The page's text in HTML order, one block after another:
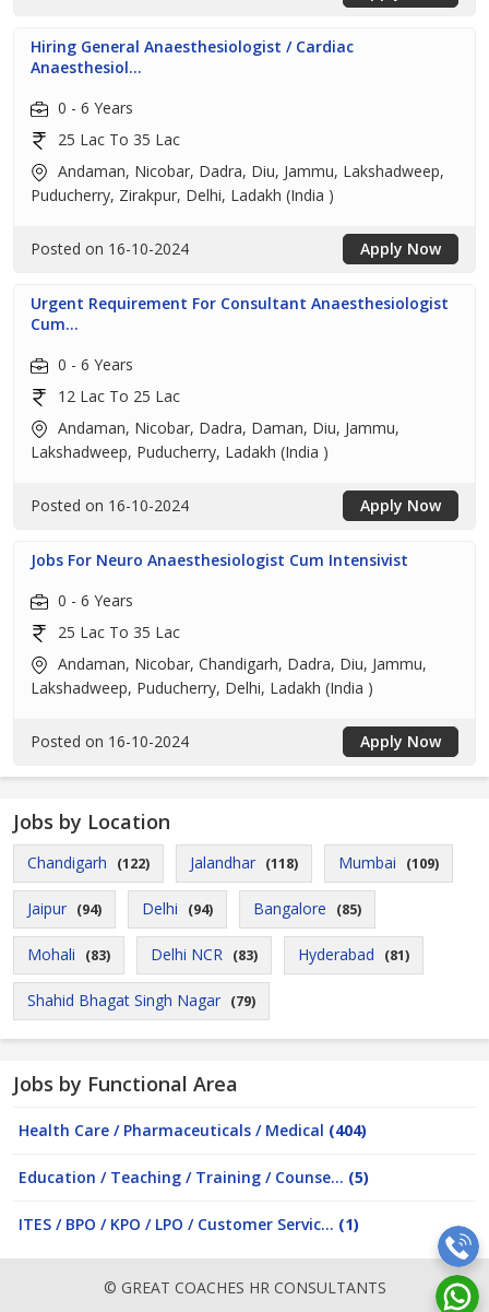
Hiring General Anaesthesiologist / Cardiac
Anaesthesiol...
0 - 6 Years
25 Lac To 35 Lac
Andaman, Nicobar, Dadra, Diu, Jammu, Lakshadweep,
Puducherry, Zirakpur, Delhi, Ladakh (India )
Posted on 16-10-2024 Apply Now
Urgent Requirement For Consultant Anaesthesiologist
Cum...
0 - 6 Years
12 Lac To 25 Lac
Andaman, Nicobar, Dadra, Daman, Diu, Jammu,
Lakshadweep, Puducherry, Ladakh (India )
Posted on 16-10-2024 Apply Now
Jobs For Neuro Anaesthesiologist Cum Intensivist
0 - 6 Years
25 Lac To 35 Lac
Andaman, Nicobar, Chandigarh, Dadra, Diu, Jammu,
Lakshadweep, Puducherry, Delhi, Ladakh (India )
Posted on 16-10-2024 Apply Now
Jobs by Location
Chandigarh (122) Jalandhar (118) Mumbai (109)
Jaipur (94) Delhi (94) Bangalore (85)
Mohali (83) Delhi NCR (83) Hyderabad (81)
Shahid Bhagat Singh Nagar (79)
Jobs by Functional Area
Health Care / Pharmaceuticals / Medical (404)
Education / Teaching / Training / Counse... (5)
ITES / BPO / KPO / LPO / Customer Servic... (1)
© GREAT COACHES HR CONSULTANTS